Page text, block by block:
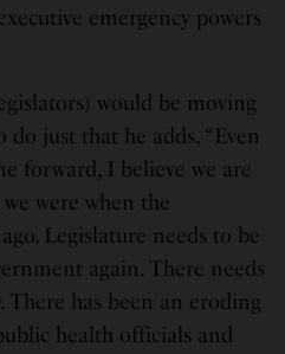
emergency powers
would be moving
just that he adds, “Even
forward, I believe we are
were when the
Legislature needs to be
again. There needs
There has been an eroding
health officials and